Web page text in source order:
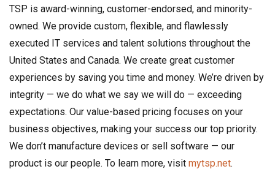
TSP is award-winning, customer-endorsed, and minority-
owned. We provide custom, flexible, and flawlessly
executed IT services and talent solutions throughout the
United States and Canada. We create great customer
experiences by saving you time and money. We’re driven by
integrity — we do what we say we will do — exceeding
expectations. Our value-based pricing focuses on your
business objectives, making your success our top priority.
We don’t manufacture devices or sell software — our
product is our people. To learn more, visit mytsp.net.